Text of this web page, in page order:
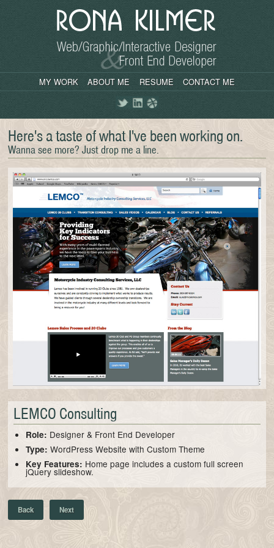
MY WORK ABOUT ME RESUME CONTACT ME
TwitterLinkedInDribbble
Here's a taste of what I've been working on.
Wanna see more? Just drop me a line.
LEMCO Consulting
Role: Designer & Front End Developer
Type: WordPress Website with Custom Theme
Key Features: Home page includes a custom full screen
jQuery slideshow.
Back Next